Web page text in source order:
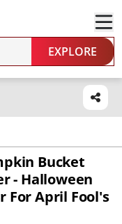
EXPLORE
Bucket
- Halloween
For April Fool's